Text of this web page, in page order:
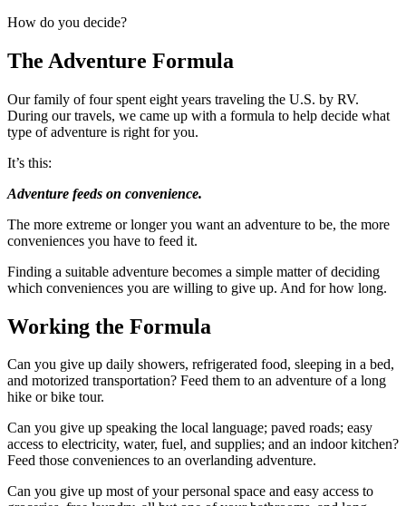
How do you decide?
The Adventure Formula
Our family of four spent eight years traveling the U.S. by RV.
During our travels, we came up with a formula to help decide what
type of adventure is right for you.
It’s this:
Adventure feeds on convenience.
The more extreme or longer you want an adventure to be, the more
conveniences you have to feed it.
Finding a suitable adventure becomes a simple matter of deciding
which conveniences you are willing to give up. And for how long.
Working the Formula
Can you give up daily showers, refrigerated food, sleeping in a bed,
and motorized transportation? Feed them to an adventure of a long
hike or bike tour.
Can you give up speaking the local language; paved roads; easy
access to electricity, water, fuel, and supplies; and an indoor kitchen?
Feed those conveniences to an overlanding adventure.
Can you give up most of your personal space and easy access to